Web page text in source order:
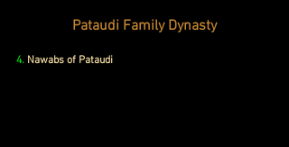
Pataudi Family Dynasty
4. Nawabs of Pataudi